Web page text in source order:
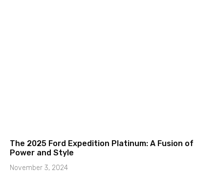
The 2025 Ford Expedition Platinum: A Fusion of
Power and Style
November 3, 2024